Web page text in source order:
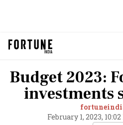
Budget 2023:
investments
February 1, 2023,